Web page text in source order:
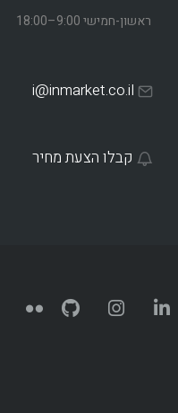
ראשון-חמישי 9:00–18:00
i@inmarket.co.il
קבלו הצעת מחיר